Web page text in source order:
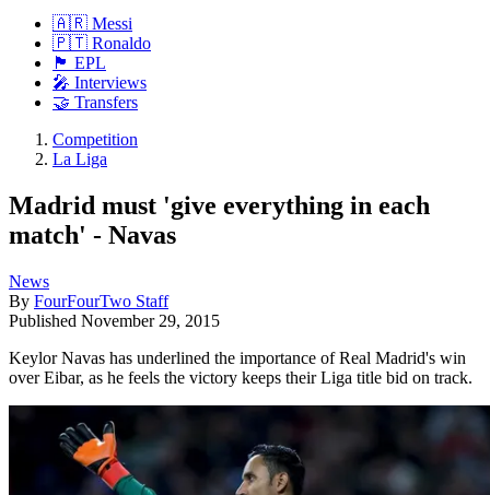
🇦🇷 Messi
🇵🇹 Ronaldo
🏴󠁧󠁢󠁥󠁮󠁧󠁿 EPL
🎤 Interviews
🤝 Transfers
Competition
La Liga
Madrid must 'give everything in each
match' - Navas
News
By FourFourTwo Staff
Published November 29, 2015
Keylor Navas has underlined the importance of Real Madrid's win
over Eibar, as he feels the victory keeps their Liga title bid on track.